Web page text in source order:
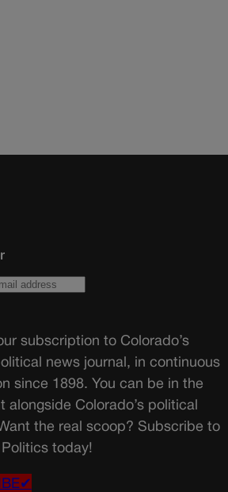
subscription to Colorado’s
news journal, in continuous
since 1898. You can be in the
alongside Colorado’s political
the real scoop? Subscribe to
today!